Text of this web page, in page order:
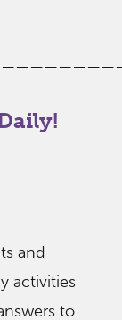
and
activities
to